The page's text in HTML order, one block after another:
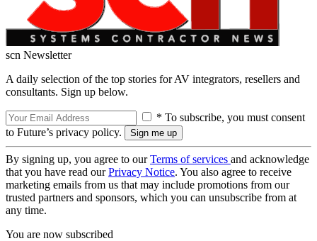
scn Newsletter
A daily selection of the top stories for AV integrators, resellers and
consultants. Sign up below.
* To subscribe, you must consent
to Future’s privacy policy.
By signing up, you agree to ourTerms of services and acknowledge
that you have read ourPrivacy Notice. You also agree to receive
marketing emails from us that may include promotions from our
trusted partners and sponsors, which you can unsubscribe from at
any time.
You are now subscribed